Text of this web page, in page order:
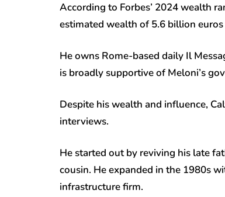
According to Forbes’ 2024 wealth
estimated wealth of 5.6 billion
He owns Rome-based daily Il
is broadly supportive of Meloni’s
Despite his wealth and influence,
interviews.
He started out by reviving his late
cousin. He expanded in the 1980s
infrastructure firm.